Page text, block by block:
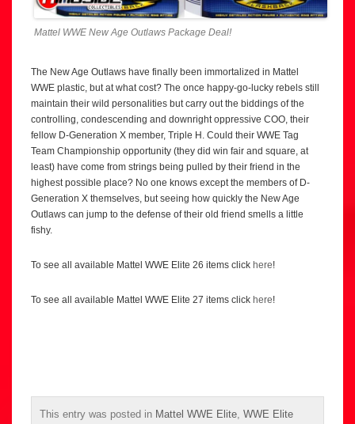
Mattel WWE New Age Outlaws Package Deal!
The New Age Outlaws have finally been immortalized in Mattel
WWE plastic, but at what cost? The once happy-go-lucky rebels still
maintain their wild personalities but carry out the biddings of the
controlling, condescending and downright oppressive COO, their
fellow D-Generation X member, Triple H. Could their WWE Tag
Team Championship opportunity (they did win fair and square, at
least) have come from strings being pulled by their friend in the
highest possible place? No one knows except the members of D-
Generation X themselves, but seeing how quickly the New Age
Outlaws can jump to the defense of their old friend smells a little
fishy.
To see all available Mattel WWE Elite 26 items click here!
To see all available Mattel WWE Elite 27 items click here!
This entry was posted in Mattel WWE Elite WWE Elite